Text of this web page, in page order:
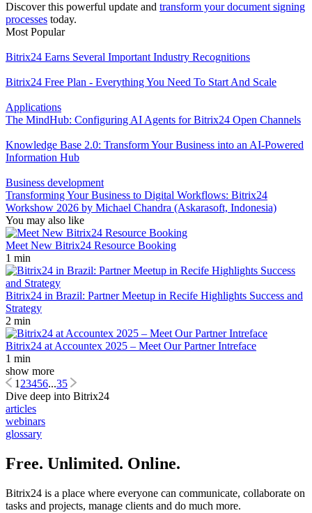
Discover this powerful update and transform your document signing
processes today.
Most Popular
Bitrix24 Earns Several Important Industry Recognitions
Bitrix24 Free Plan - Everything You Need To Start And Scale
Applications
The MindHub: Configuring AI Agents for Bitrix24 Open Channels
Knowledge Base 2.0: Transform Your Business into an AI-Powered
Information Hub
Business development
Transforming Your Business to Digital Workflows: Bitrix24
Workshow 2026 by Michael Chandra (Askarasoft, Indonesia)
You may also like
Meet New Bitrix24 Resource Booking
1 min
Bitrix24 in Brazil: Partner Meetup in Recife Highlights Success and
Strategy
2 min
Bitrix24 at Accountex 2025 – Meet Our Partner Intreface
1 min
show more
123456...35
Dive deep into Bitrix24
articles
webinars
glossary
Free. Unlimited. Online.
Bitrix24 is a place where everyone can communicate, collaborate on
tasks and projects, manage clients and do much more.